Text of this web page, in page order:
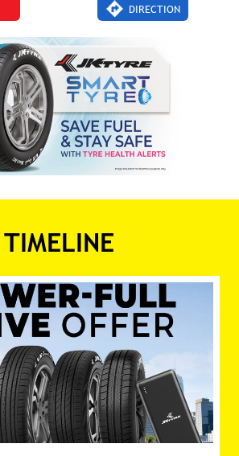
DIRECTION
TIMELINE